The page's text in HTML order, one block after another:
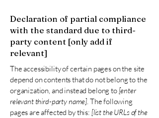
Declaration of partial compliance
with the standard due to third-
party content [only add if
relevant]
The accessibility of certain pages on the site
depend on contents that do not belong to the
organization, and instead belong to[enter
relevant third-party name]. The following
pages are affected by this: [list the URLs of the